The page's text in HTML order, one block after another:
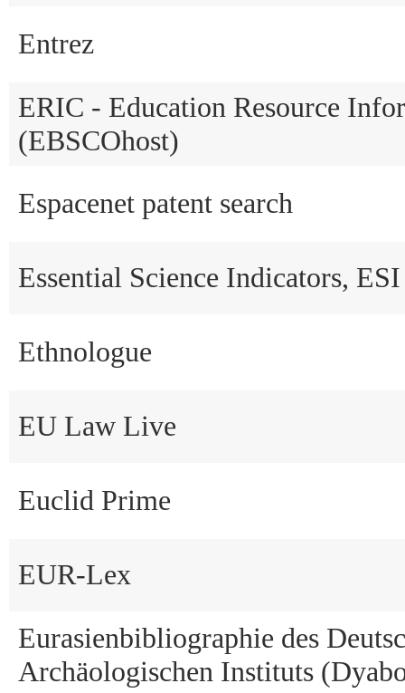
Entrez
ERIC - Education Resource
(EBSCOhost)
Espacenet patent search
Essential Science Indicators,
Ethnologue
EU Law Live
Euclid Prime
EUR-Lex
Eurasienbibliographie des
Archäologischen Instituts